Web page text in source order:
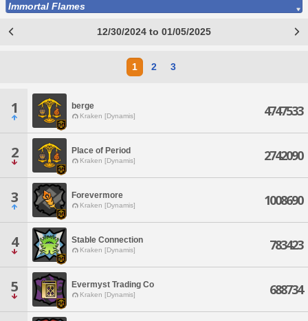
Immortal Flames
12/30/2024 to 01/05/2025
1 2 3
1 berge
Kraken [Dynamis] 4747533
2 Place of Period
Kraken [Dynamis] 2742090
3 Forevermore
Kraken [Dynamis] 1008690
4 Stable Connection
Kraken [Dynamis] 783423
5 Evermyst Trading Co
Kraken [Dynamis] 688734